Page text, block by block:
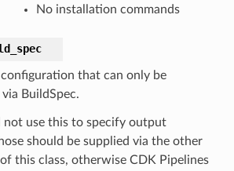
No installation commands
that can only be
BuildSpec.
not use this to specify output
should be supplied via the other
this class, otherwise CDK Pipelines